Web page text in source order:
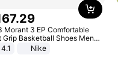
.29
Morant 3 EP Comfortable
Grip Basketball Shoes Men
Multicolor IQ6704-001
4.1 Nike